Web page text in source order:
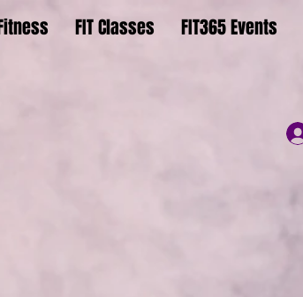
FIT Classes FIT365 Events